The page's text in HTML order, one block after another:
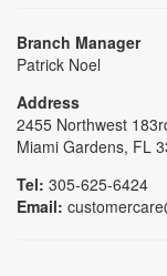
Branch Manager
Patrick Noel
Address
2455 Northwest
Miami Gardens, FL
Tel: 305-625-6424
Email: